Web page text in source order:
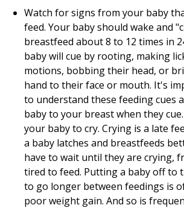
Watch for signs from your baby
feed. Your baby should wake and
breastfeed about 8 to 12 times in
baby will cue by rooting, making
motions, bobbing their head, or
hand to their face or mouth. It's
to understand these feeding cues
baby to your breast when they
your baby to cry. Crying is a late
a baby latches and breastfeeds
have to wait until they are crying,
tired to feed. Putting a baby off to
to go longer between feedings is
poor weight gain. And so is